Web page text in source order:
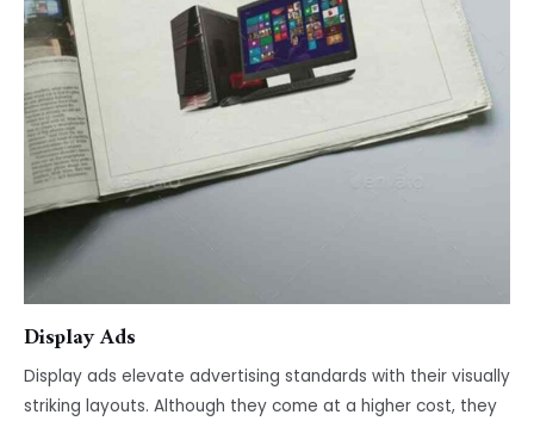
Display Ads
Display ads elevate advertising standards with their visually
striking layouts. Although they come at a higher cost, they